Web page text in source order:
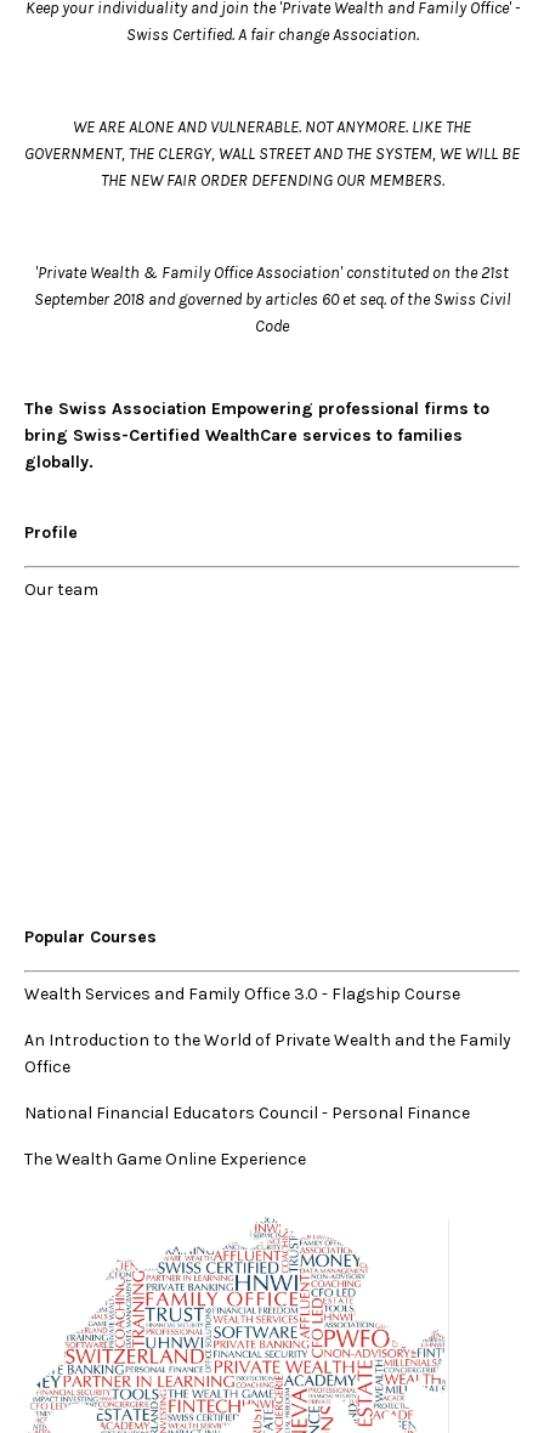
Keep your individuality and join the 'Private Wealth and Family Office' -
Swiss Certified. A fair change Association.
WE ARE ALONE AND VULNERABLE. NOT ANYMORE. LIKE THE
GOVERNMENT, THE CLERGY, WALL STREET AND THE SYSTEM, WE WILL BE
THE NEW FAIR ORDER DEFENDING OUR MEMBERS.
'Private Wealth & Family Office Association' constituted on the 21st
September 2018 and governed by articles 60 et seq. of the Swiss Civil
Code
The Swiss Association Empowering professional firms to
bring Swiss-Certified WealthCare services to families
globally.
Profile
Ourteam
Popular Courses
Wealth Services and Family Office 3.0 - Flagship Course
An Introduction to the World of Private Wealth and the Family
Office
National Financial Educators Council - Personal Finance
The Wealth Game Online Experience